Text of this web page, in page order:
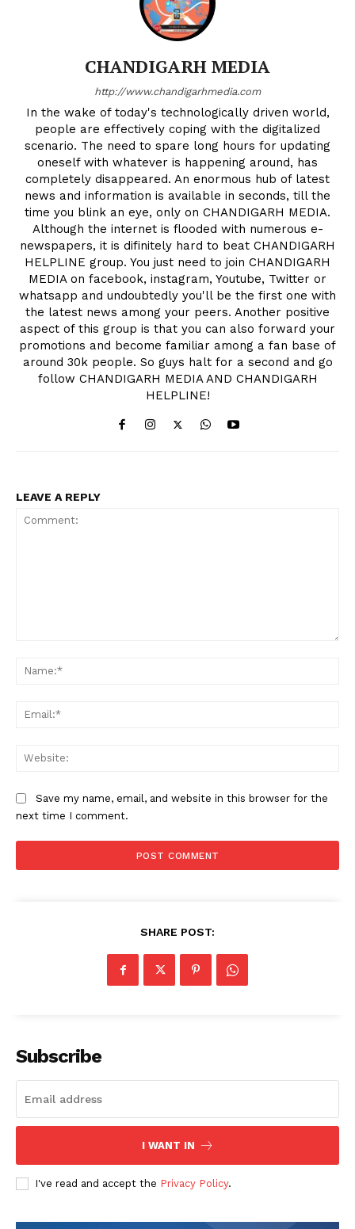
News Week
Magazine PRO
CHANDIGARH MEDIA
http://www.chandigarhmedia.com
In the wake of today's technologically driven world,
people are effectively coping with the digitalized
scenario. The need to spare long hours for updating
oneself with whatever is happening around, has
completely disappeared. An enormous hub of latest
news and information is available in seconds, till the
time you blink an eye, only on CHANDIGARH MEDIA.
Although the internet is flooded with numerous e-
newspapers, it is difinitely hard to beat CHANDIGARH
HELPLINE group. You just need to join CHANDIGARH
MEDIA on facebook, instagram, Youtube, Twitter or
whatsapp and undoubtedly you'll be the first one with
the latest news among your peers. Another positive
aspect of this group is that you can also forward your
promotions and become familiar among a fan base of
around 30k people. So guys halt for a second and go
follow CHANDIGARH MEDIA AND CHANDIGARH
HELPLINE!
LEAVE A REPLY
Save my name, email, and website in this browser for the
next time I comment.
SHARE POST:
Subscribe
I WANT IN
I've read and accept the Privacy Policy.